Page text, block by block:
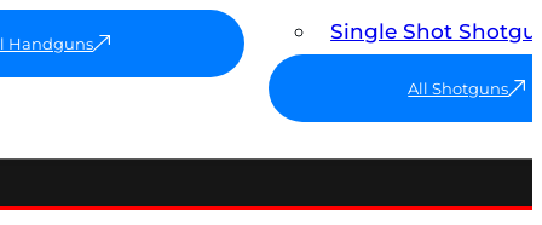
Handguns
Single Shot
All Shotguns